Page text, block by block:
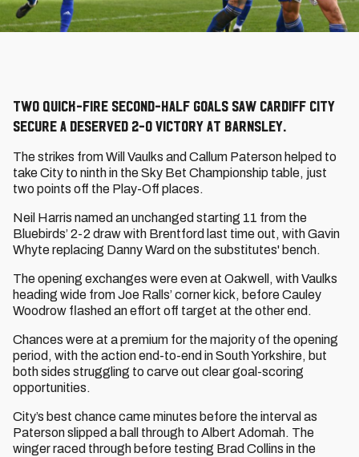
Two quick-fire second-half goals saw Cardiff City
secure a deserved 2-0 victory at Barnsley.
The strikes from Will Vaulks and Callum Paterson helped to
take City to ninth in the Sky Bet Championship table, just
two points off the Play-Off places.
Neil Harris named an unchanged starting 11 from the
Bluebirds’ 2-2 draw with Brentford last time out, with Gavin
Whyte replacing Danny Ward on the substitutes' bench.
The opening exchanges were even at Oakwell, with Vaulks
heading wide from Joe Ralls’ corner kick, before Cauley
Woodrow flashed an effort off target at the other end.
Chances were at a premium for the majority of the opening
period, with the action end-to-end in South Yorkshire, but
both sides struggling to carve out clear goal-scoring
opportunities.
City’s best chance came minutes before the interval as
Paterson slipped a ball through to Albert Adomah. The
winger raced through before testing Brad Collins in the